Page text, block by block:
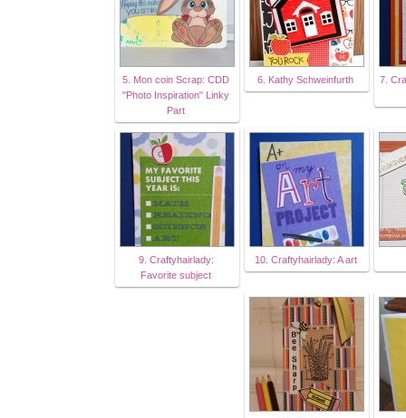
5. Mon coin Scrap: CDD
"Photo Inspiration" Linky
Part
6. Kathy Schweinfurth 7.
9. Craftyhairlady:
Favorite subject
10. Craftyhairlady: A art